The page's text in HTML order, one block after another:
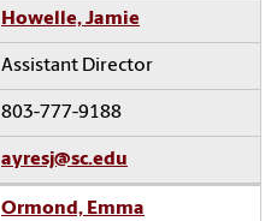
Howelle, Jamie
Assistant Director
803-777-9188
ayresj@sc.edu
Ormond, Emma